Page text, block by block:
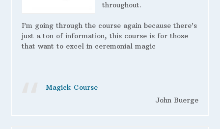
throughout.
I’m going through the course again because there’s
just a ton of information, this course is for those
that want to excel in ceremonial magic
Magick Course
John Buerge